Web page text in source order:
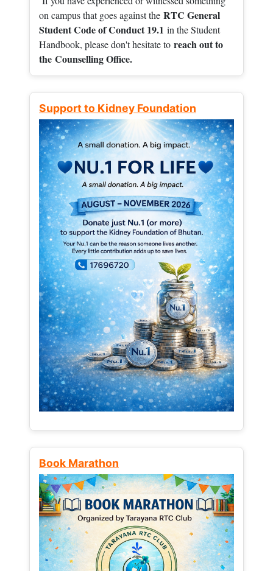
on campus that goes against the RTC General
Student Code of Conduct 19.1 in the Student
Handbook, please don't hesitate to reach out to
the Counselling Office.
Support to Kidney Foundation
Book Marathon